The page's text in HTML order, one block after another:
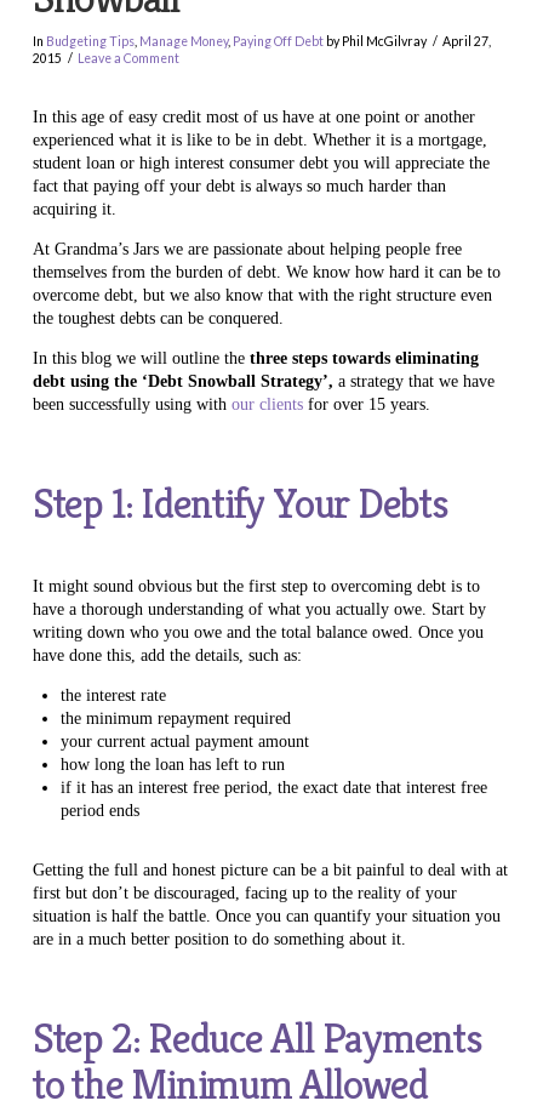
In Budgeting Tips, Manage Money, Paying Off Debtby Phil McGilvray
April 27,
2015
Leave a Comment
In this age of easy credit most of us have at one point or another
experienced what it is like to be in debt. Whether it is a mortgage,
student loan or high interest consumer debt you will appreciate the
fact that paying off your debt is always so much harder than
acquiring it.
At Grandma’s Jars we are passionate about helping people free
themselves from the burden of debt. We know how hard it can be to
overcome debt, but we also know that with the right structure even
the toughest debts can be conquered.
In this blog we will outline the three steps towards eliminating
debt using the ‘Debt Snowball Strategy’, a strategy that we have
been successfully using with our clientsfor over 15 years.
Step 1: Identify Your Debts
It might sound obvious but the first step to overcoming debt is to
have a thorough understanding of what you actually owe. Start by
writing down who you owe and the total balance owed. Once you
have done this, add the details, such as:
the interest rate
the minimum repayment required
your current actual payment amount
how long the loan has left to run
if it has an interest free period, the exact date that interest free
period ends
Getting the full and honest picture can be a bit painful to deal with at
first but don’t be discouraged, facing up to the reality of your
situation is half the battle. Once you can quantify your situation you
are in a much better position to do something about it.
Step 2: Reduce All Payments
to the Minimum Allowed